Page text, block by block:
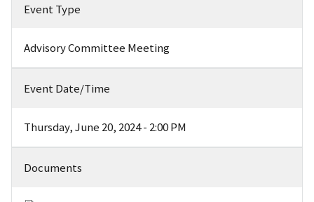
Event Type
Advisory Committee Meeting
Event Date/Time
Thursday, June 20, 2024 - 2:00 PM
Documents